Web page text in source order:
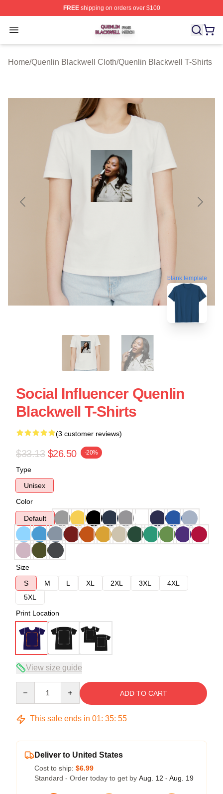
FREEshipping on orders over $100
Open menu
Quenlin Blackwell Shop ⚡️ Officially Licensed Quenlin
Home/Quenlin Blackwell Cloth/Quenlin Blackwell T-Shirts
blank template
Social Influencer Quenlin
Blackwell T-Shirts
(3 customer reviews)
$33.13 $26.50 -20%
Type
Unisex
Color
Default
Size
S
M L XL 2XL 3XL
4XL
5XL
Print Location
View size guide
ADD TO CART
This sale ends in 01: 35: 54
Deliver to United States
Cost to ship: $6.99
Standard - Order today to get by Aug. 12 - Aug. 19